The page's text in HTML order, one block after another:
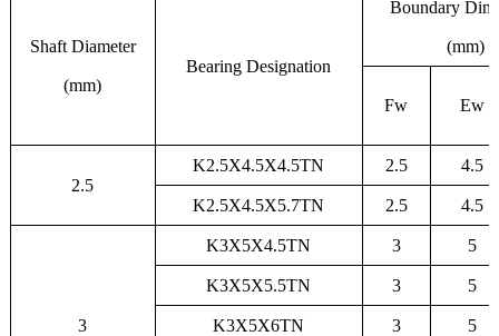
Shaft Diameter
(mm)
Bearing Designation
Boundary
(mm)
Fw Ew
2.5
K2.5X4.5X4.5TN 2.5 4.5
K2.5X4.5X5.7TN 2.5 4.5
3
K3X5X4.5TN 3 5
K3X5X5.5TN 3 5
K3X5X6TN 3 5